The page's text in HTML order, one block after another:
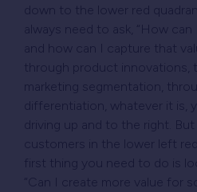
down to the lower red
always need to ask, “How can
and how can I capture that
through product innovations,
marketing segmentation,
differentiation, whatever it is,
driving up and to the right.
customers in the lower left
first thing you need to do is
“Can I create more value for